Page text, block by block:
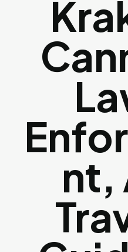
Nt,